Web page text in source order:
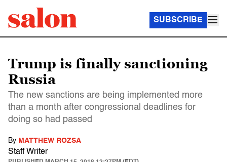
SUBSCRIBE
Trump is finally sanctioning
Russia
The new sanctions are being implemented more
than a month after congressional deadlines for
doing so had passed
By MATTHEW ROZSA
Staff Writer